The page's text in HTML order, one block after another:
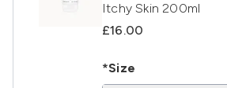
Itchy Skin 200ml
£16.00
*Size